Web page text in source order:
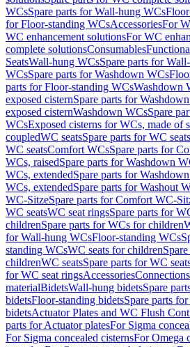
WCsSpare parts for Wall-hung WCs
for Floor-standing WCsAccessoriesFor
WC enhancement solutionsFor WC
complete solutionsConsumables
SeatsWall-hung WCsSpare parts for
WCsSpare parts for Washdown WCs
parts for Floor-standing WCsWashdown
exposed cisternSpare parts for
exposed cisternWashdown WCsSpare
WCsExposed cisterns for WCs, made of
coupledWC seatsSpare parts for WC seats
WC seatsComfort WCsSpare parts for
WCs, raisedSpare parts for Washdown
WCs, extendedSpare parts for
WCs, extendedSpare parts for Washout
WC-SitzeSpare parts for Comfort WC-
WC seatsWC seat ringsSpare parts for
childrenSpare parts for WCs for children
for Wall-hung WCsFloor-standing WCs
standing WCsWC seats for children
childrenWC seatsSpare parts for WC
for WC seat ringsAccessoriesConnections
materialBidetsWall-hung bidetsSpare
bidetsFloor-standing bidetsSpare parts
bidetsActuator Plates and WC Flush
parts for Actuator platesFor Sigma
For Sigma concealed cisternsFor Omega